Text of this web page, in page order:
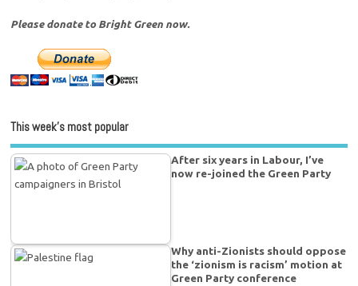
Please donate to Bright Green now.
This week’s most popular
After six years in Labour, I’ve
now re-joined the Green Party
Why anti-Zionists should oppose
the ‘zionism is racism’ motion at
Green Party conference